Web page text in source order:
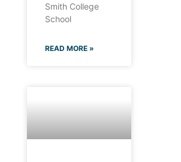
Smith College
School
READ MORE »